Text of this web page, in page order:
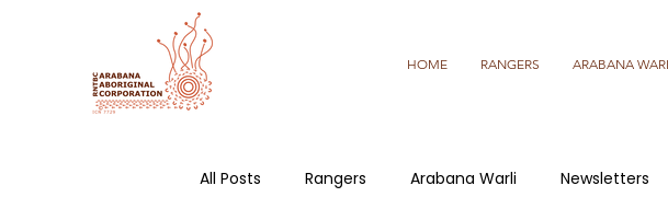
HOME RANGERS ARABANA
All Posts Rangers Arabana Warli Newsletters